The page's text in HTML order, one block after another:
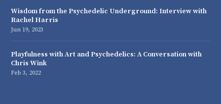
Wisdom from the Psychedelic Underground: Interview with
Rachel Harris
Jun 19, 2023
Playfulness with Art and Psychedelics: A Conversation with
Chris Wink
Feb 3, 2022